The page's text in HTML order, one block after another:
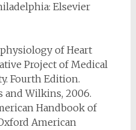
Elsevier
of Heart
Project of Medical
Fourth Edition.
Wilkins, 2006.
Handbook of
American